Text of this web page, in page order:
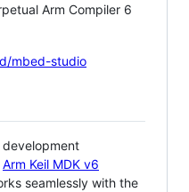
Arm Compiler 6
mbed-studio
Arm Keil MDK v6
seamlessly with the